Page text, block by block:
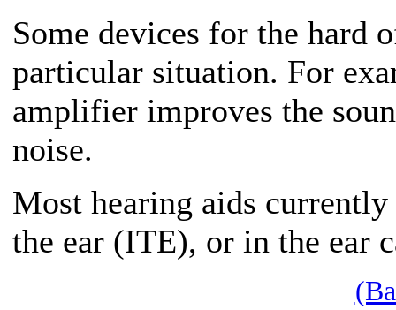
Some devices for the hard
particular situation. For
amplifier improves the
noise.
Most hearing aids
the ear (ITE), or in the ear